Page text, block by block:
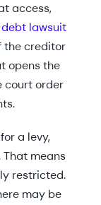
access,
debt lawsuit
the creditor
opens the
court order
a levy,
means
restricted.
may be